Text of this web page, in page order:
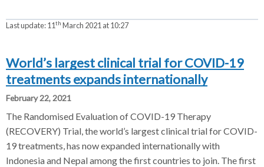
Last update:11th March 2021 at 10:27
World’s largest clinical trial for COVID-19
treatments expands internationally
February 22, 2021
The Randomised Evaluation of COVID-19 Therapy
(RECOVERY) Trial, the world’s largest clinical trial for COVID-
19 treatments, has now expanded internationally with
Indonesia and Nepal among the first countries to join. The first